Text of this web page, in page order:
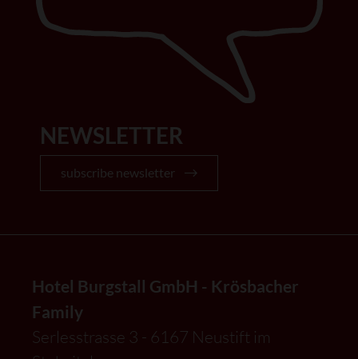
NEWSLETTER
subscribe newsletter
Hotel Burgstall GmbH - Krösbacher
Family
Serlesstrasse 3 - 6167 Neustift im